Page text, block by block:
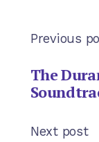
Previous
The
Next post